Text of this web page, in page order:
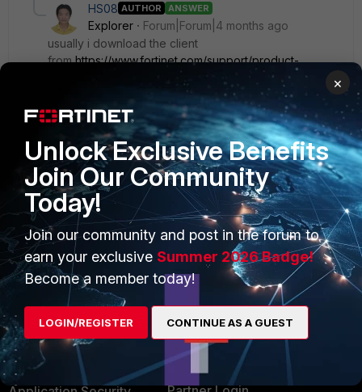
HS08 AUTHOR ANSWER
Explorer
Forum|Forum|4 months ago
usually i download the client
fromhttps://www.fortinet.com/support/product-
but now i download the forticlient from
support pages and now it's working by installing
version 7.4.5.1888
PRODUCTS
Enterprise
Secure Networking
User and Device Security
Security Operations
PARTNERS
Overview
Alliances Ecosystem
Find a Partner
Become a Partner
×
Unlock Exclusive Benefits
Join Our Community
Today!
Join our community and post in the forum to
earn your exclusive Summer 2026 Badge!
Become a member today!
LOGIN/REGISTER CONTINUE AS A GUEST